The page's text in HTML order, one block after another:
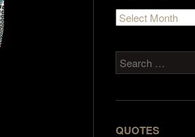
Archives
Search
QUOTES